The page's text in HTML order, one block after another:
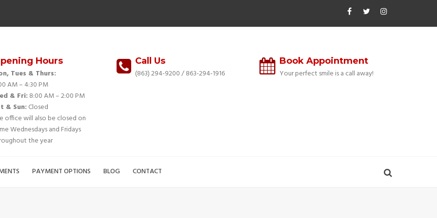
Hours
Tues & Thurs:
AM – 4:30 PM
& Fri: 8:00 AM – 2:00 PM
& Sun: Closed
office will also be closed on
Wednesdays and Fridays
the year
Call Us
(863) 294-9200/ 863-294-1916
Book Appointment
Your perfect smile is a call away!
PAYMENT OPTIONS BLOG CONTACT